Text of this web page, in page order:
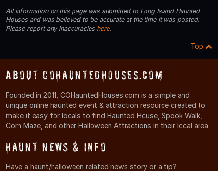
All information on this page was submitted to Long Island Haunted
Houses and was believed to be accurate at the time it was posted.
Please report any inaccuracies here.
Top
About COHauntedHouses.com
Founded in 2011, COHauntedHouses.com is a simple and
unique online haunted event & attraction resource created to
make it easy for locals to find Haunted House, Spook Walk,
Corn Maze, and other Halloween Attractions in their local area.
Haunt News & Info
Have a haunt/halloween related news story or a tip?